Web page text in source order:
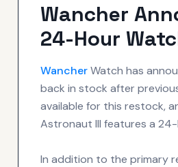
Wancher
24-Hour
WancherWatch has
back in stock after
available for this restock,
Astronaut III features a
In addition to the primary